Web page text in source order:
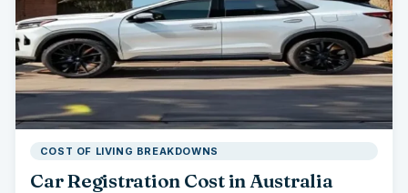
COST OF LIVING BREAKDOWNS
Car Registration Cost in Australia